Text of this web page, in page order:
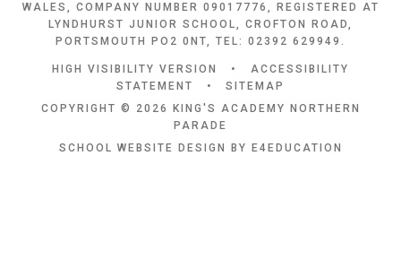
WALES, COMPANY NUMBER 09017776, REGISTERED AT
LYNDHURST JUNIOR SCHOOL, CROFTON ROAD,
PORTSMOUTH PO2 0NT, TEL: 02392 629949.
HIGH VISIBILITY VERSION •
ACCESSIBILITY
STATEMENT
•
SITEMAP
COPYRIGHT © 2026 KING'S ACADEMY NORTHERN
PARADE
SCHOOL WEBSITE DESIGN BY
E4EDUCATION